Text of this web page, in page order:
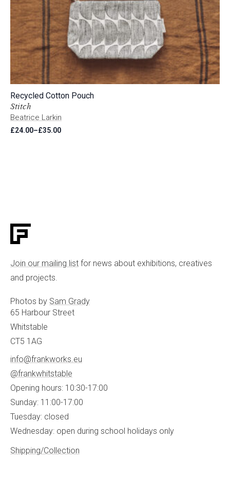
Stitch
Beatrice Larkin
Recycled Cotton Pouch
£24.00–£35.00
Price
Join our mailing list for news about exhibitions, creatives
and projects.
Photos by Sam Grady
65 Harbour Street
Whitstable
CT5 1AG
info@frankworks.eu
@frankwhitstable
Opening hours: 10:30-17:00
Sunday: 11:00-17:00
Tuesday: closed
Wednesday: open during school holidays only
Shipping/Collection